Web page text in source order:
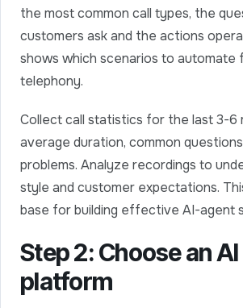
the most common call types, the
customers ask and the actions
shows which scenarios to automate
telephony.
Collect call statistics for the last 3-6
average duration, common
problems. Analyze recordings to
style and customer expectations.
base for building effective AI-agent
Step 2: Choose an
platform